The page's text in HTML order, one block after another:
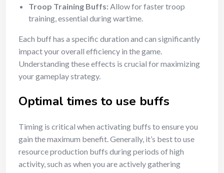
Troop Training Buffs:Allow for faster troop
training, essential during wartime.
Each buff has a specific duration and can significantly
impact your overall efficiency in the game.
Understanding these effects is crucial for maximizing
your gameplay strategy.
Optimal times to use buffs
Timing is critical when activating buffs to ensure you
gain the maximum benefit. Generally, it’s best to use
resource production buffs during periods of high
activity, such as when you are actively gathering